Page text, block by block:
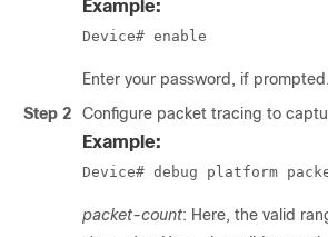
Example:
Device# enable
Enter your password, if prompted.
Step 2
Configure packet tracing to
Example:
Device# debug platform
packet-count: Here, the valid